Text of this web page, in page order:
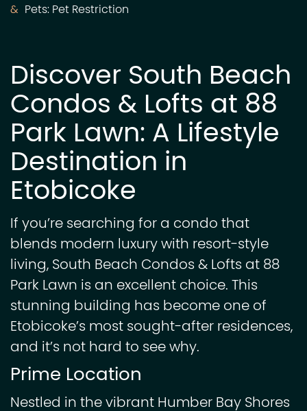
Pets: Pet Restriction
Discover South Beach
Condos & Lofts at 88
Park Lawn: A Lifestyle
Destination in
Etobicoke
If you’re searching for a condo that
blends modern luxury with resort-style
living, South Beach Condos & Lofts at 88
Park Lawn is an excellent choice. This
stunning building has become one of
Etobicoke’s most sought-after residences,
and it’s not hard to see why.
Prime Location
Nestled in the vibrant Humber Bay Shores